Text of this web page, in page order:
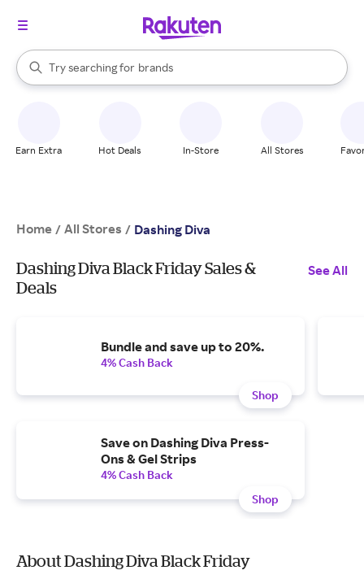
Search Rakuten
Try searching for
stores
brands
groceries
When autocomplete results are available, use the up and down
Earn Extra Hot Deals In-Store All Stores
Home / All Stores / Dashing Diva
Dashing Diva Black Friday Sales &
Deals
See All
Bundle and save up to 20%.
4% Cash Back
Shop
Save on Dashing Diva Press-
Ons & Gel Strips
4% Cash Back
Shop
About Dashing Diva Black Friday